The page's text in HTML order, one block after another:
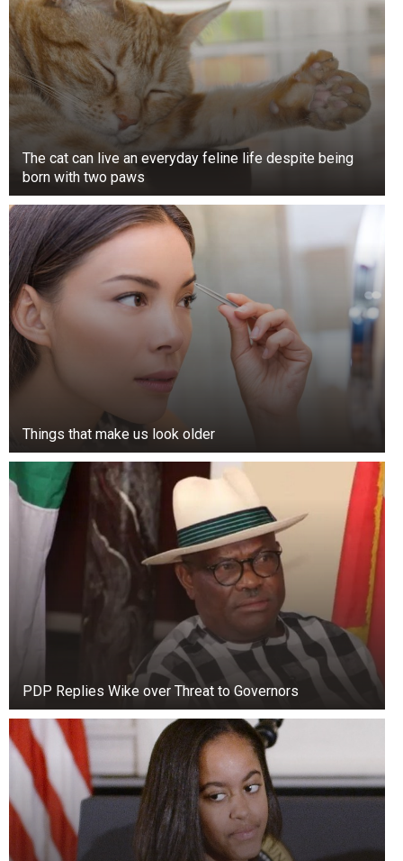
The cat can live an everyday feline life despite being
born with two paws
Things that make us look older
PDP Replies Wike over Threat to Governors